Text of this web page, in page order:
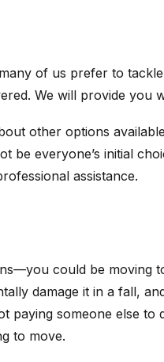
of us prefer to
We will provide
other options
be everyone’s initial
assistance.
could be moving
damage it in a fall,
paying someone else
to move.